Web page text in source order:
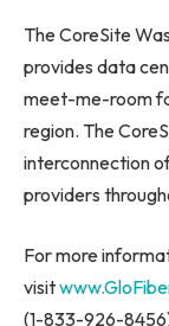
The CoreSite
provides data
meet-me-room
region. The
interconnection
providers
For more
visit
(1-833-926-